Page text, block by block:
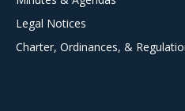
Legal Notices
Charter, Ordinances, &